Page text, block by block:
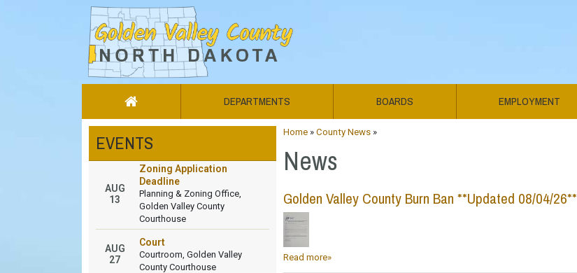
DEPARTMENTS BOARDS EMPLOYMENT
EVENTS
AUG
13
Zoning Application
Deadline
Planning & Zoning Office,
Golden Valley County
Courthouse
AUG
27
Court
Courtroom, Golden Valley
County Courthouse
Home» County News»
News
Golden Valley County Burn Ban **Updated 08/04/26**
Read more»